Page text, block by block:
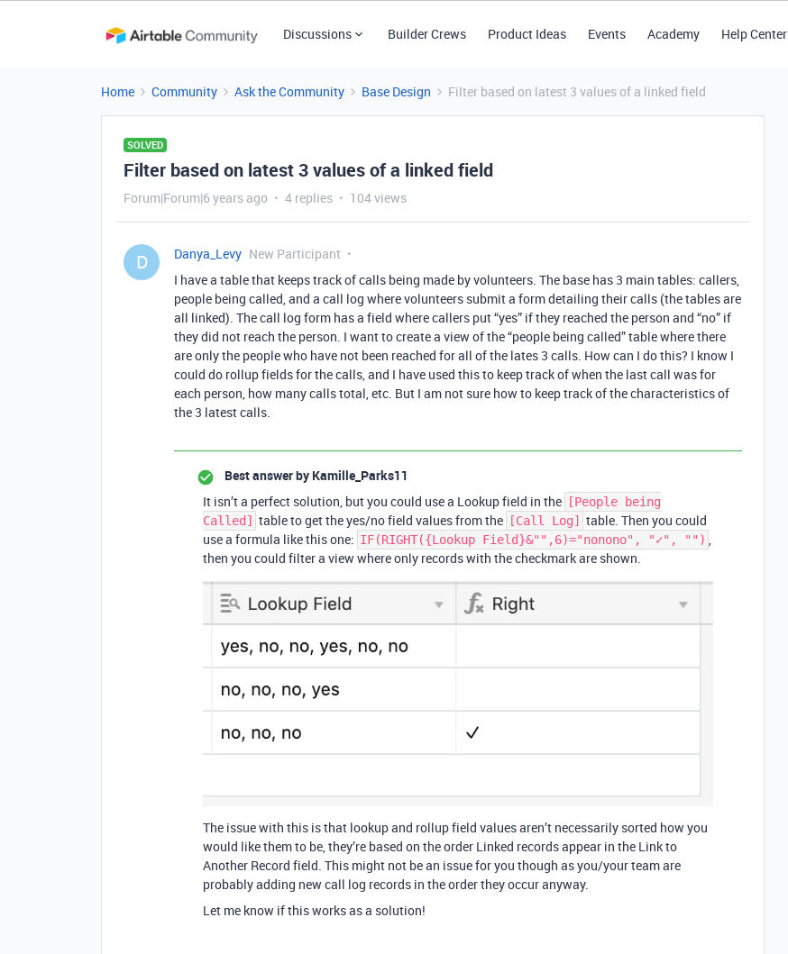
Discussions Builder Crews Product Ideas Events Academy Help Center
Home Community Ask the Community Base Design Filter based on latest 3 values of a linked field
SOLVED
Filter based on latest 3 values of a linked field
Forum|Forum|6 years ago 4 replies 104 views
D Danya_Levy New Participant
I have a table that keeps track of calls being made by volunteers. The base has 3 main tables: callers,
people being called, and a call log where volunteers submit a form detailing their calls (the tables are
all linked). The call log form has a field where callers put “yes” if they reached the person and “no” if
they did not reach the person. I want to create a view of the “people being called” table where there
are only the people who have not been reached for all of the lates 3 calls. How can I do this? I know I
could do rollup fields for the calls, and I have used this to keep track of when the last call was for
each person, how many calls total, etc. But I am not sure how to keep track of the characteristics of
the 3 latest calls.
Best answer by Kamille_Parks11
It isn’t a perfect solution, but you could use a Lookup field in the
[People being
Called]
table to get the yes/no field values from the [Call Log]
table. Then you could
use a formula like this one: IF(RIGHT({Lookup Field}&"",6)="nonono", "✓", "") ,
then you could filter a view where only records with the checkmark are shown.
The issue with this is that lookup and rollup field values aren’t necessarily sorted how you
would like them to be, they’re based on the order Linked records appear in the Link to
Another Record field. This might not be an issue for you though as you/your team are
probably adding new call log records in the order they occur anyway.
Let me know if this works as a solution!